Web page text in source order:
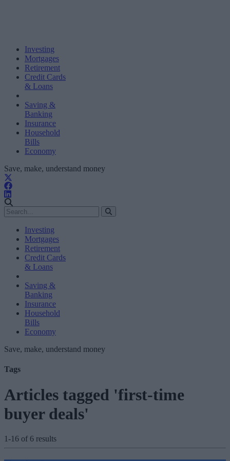
Investing
Mortgages
Retirement
Credit Cards
& Loans
Saving &
Banking
Insurance
Household
Bills
Economy
Save, make, understand money
Investing
Mortgages
Retirement
Credit Cards
& Loans
Saving &
Banking
Insurance
Household
Bills
Economy
Save, make, understand money
Tags
Articles tagged 'first-time
buyer deals'
1-16 of 6 results